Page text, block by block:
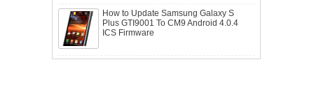
How to Update Samsung Galaxy S
Plus GTI9001 To CM9 Android 4.0.4
ICS Firmware